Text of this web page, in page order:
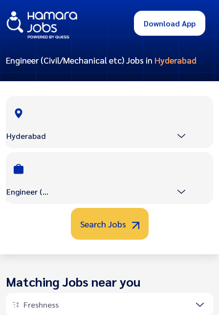
Download App
Engineer (Civil/Mechanical etc) Jobs in Hyderabad
Hyderabad
Engineer (Civil/Mechanical etc)
Search Jobs
Matching Jobs near you
Freshness